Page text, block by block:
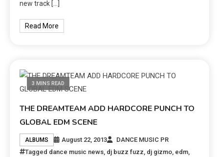
new track […]
Read More
3 MINS READ
THE DREAMTEAM ADD HARDCORE PUNCH TO
GLOBAL EDM SCENE
ALBUMS August 22, 2013
DANCE MUSIC PR
Tagged dance music news, dj buzz fuzz, dj gizmo, edm,